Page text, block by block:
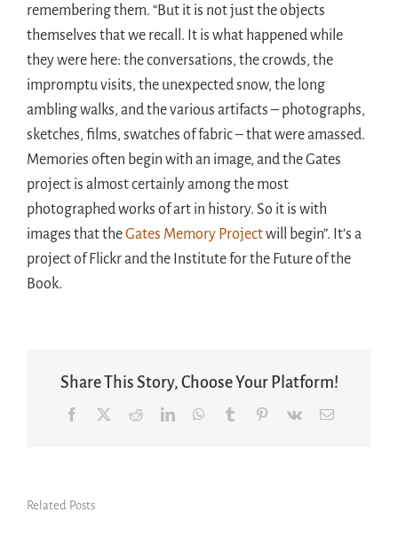
remembering them. “But it is not just the objects
themselves that we recall. It is what happened while
they were here: the conversations, the crowds, the
impromptu visits, the unexpected snow, the long
ambling walks, and the various artifacts – photographs,
sketches, films, swatches of fabric – that were amassed.
Memories often begin with an image, and the Gates
project is almost certainly among the most
photographed works of art in history. So it is with
images that theGates Memory Projectwill begin”. It’s a
project of Flickr and the Institute for the Future of the
Book.
Share This Story, Choose Your Platform!
Facebook RedditLinkedInWhatsApp
Tumblr Pinterest
Vk Email
Related Posts